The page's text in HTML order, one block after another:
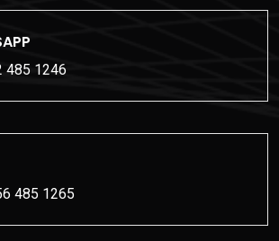
485 1246
485 1265